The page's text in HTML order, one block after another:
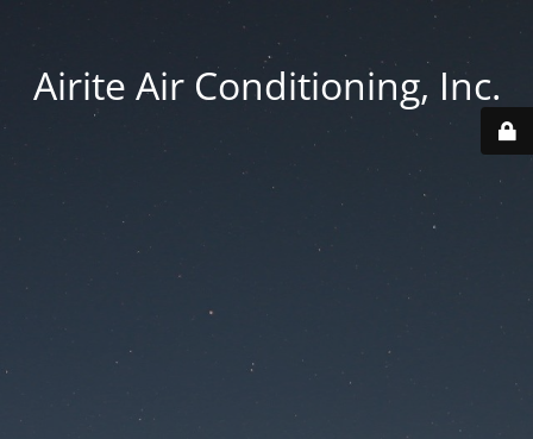
Airite Air Conditioning, Inc.